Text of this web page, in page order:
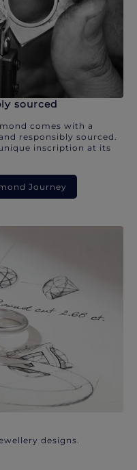
sourced
comes with a
responsibly sourced.
inscription at its
Journey
designs.